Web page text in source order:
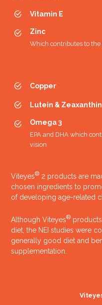
Launch of:
Viteyes Smoker
Vitamin E
Zinc
Which contributes to
Copper
Lutein & Zeaxanthin
Omega 3
EPA and DHA which
vision
Viteyes® 2 products are
chosen ingredients to
of developing age-related
Although Viteyes®
diet, the NEI studies were
generally good diet and
supplementation.